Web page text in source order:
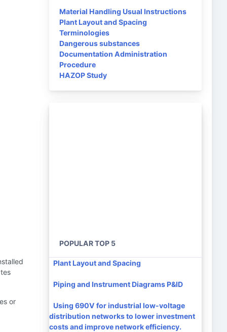
or
Material Handling Usual Instructions
Plant Layout and Spacing
Terminologies
Dangerous substances
Documentation Administration
Procedure
HAZOP Study
POPULAR TOP 5
Plant Layout and Spacing
Piping and Instrument Diagrams P&ID
Using 690V for industrial low-voltage
distribution networks to lower investment
costs and improve network efficiency.